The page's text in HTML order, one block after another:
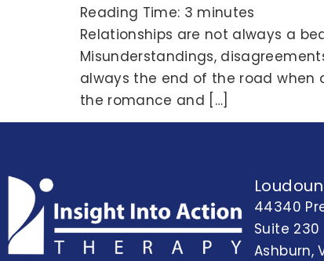
Reading Time: 3 minutes
Relationships are not always a
Misunderstandings,
always the end of the road when
the romance and […]
44340
Suite 230
Ashburn,